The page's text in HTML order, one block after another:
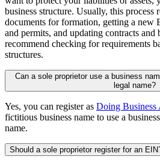
business structure. Usually, this process
documents for formation, getting a new
and permits, and updating contracts and
recommend checking for requirements
structures.
Can a sole proprietor use a business
legal name?
Yes, you can register as Doing
fictitious business name to use a
name.
Should a sole proprietor register for an